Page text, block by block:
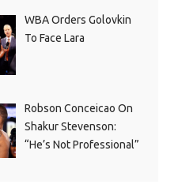
WBA Orders Golovkin
To Face Lara
Robson Conceicao On
Shakur Stevenson:
“He’s Not Professional”